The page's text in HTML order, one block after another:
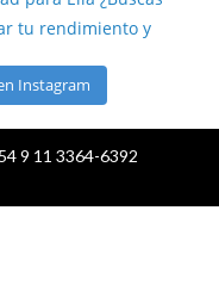
Instagram
9 11 3364-6392